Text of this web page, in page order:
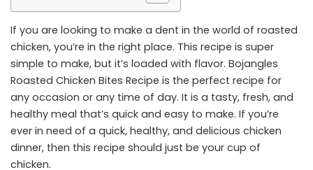
If you are looking to make a dent in the world of roasted
chicken, you’re in the right place. This recipe is super
simple to make, but it’s loaded with flavor. Bojangles
Roasted Chicken Bites Recipe is the perfect recipe for
any occasion or any time of day. It is a tasty, fresh, and
healthy meal that’s quick and easy to make. If you’re
ever in need of a quick, healthy, and delicious chicken
dinner, then this recipe should just be your cup of
chicken.